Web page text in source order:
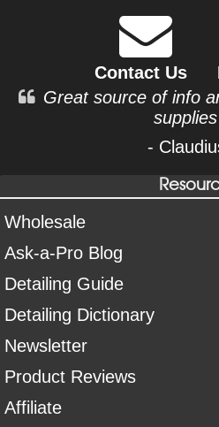
Contact Us
Great source of info
supplies
-
Wholesale
Ask-a-Pro Blog
Detailing Guide
Detailing Dictionary
Newsletter
Product Reviews
Affiliate